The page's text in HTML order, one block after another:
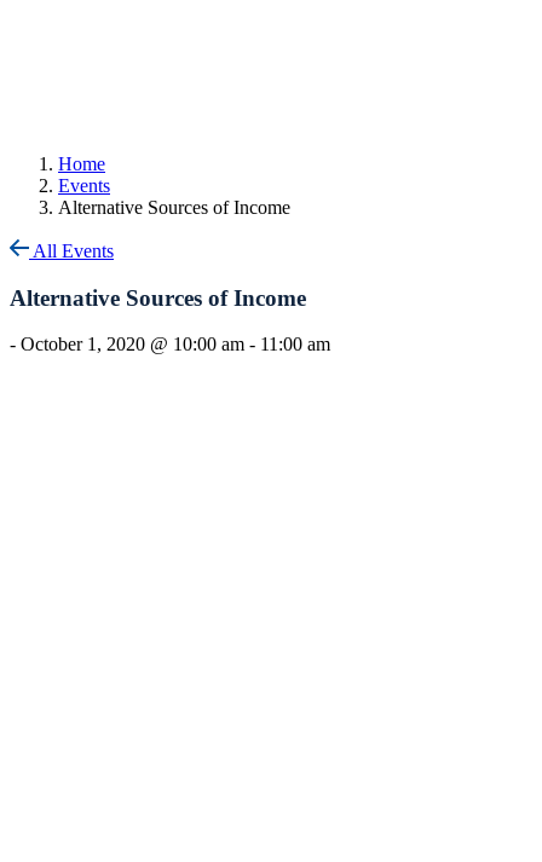
Home
Events
Alternative Sources of Income
All Events
Alternative Sources of Income
- October 1, 2020 @ 10:00 am - 11:00 am